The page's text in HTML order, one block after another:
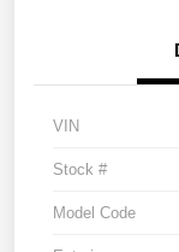
VIN
Stock #
Model Code